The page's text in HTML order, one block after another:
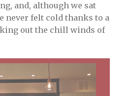
and, although we sat
never felt cold thanks to a
out the chill winds of